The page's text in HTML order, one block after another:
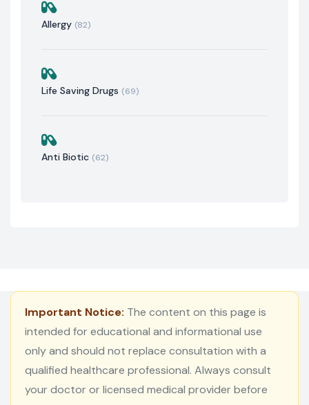
Allergy (82)
Life Saving Drugs (69)
Anti Biotic (62)
Important Notice: The content on this page is
intended for educational and informational use
only and should not replace consultation with a
qualified healthcare professional. Always consult
your doctor or licensed medical provider before